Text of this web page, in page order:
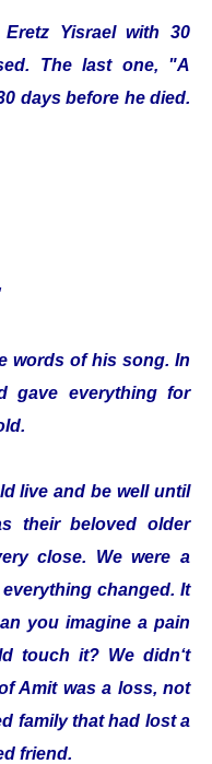
Yisrael with 30
The last one, "A
days before he died.
words of his song. In
gave everything for
live and be well until
their beloved older
close. We were a
changed. It
you imagine a pain
touch it? We didn‘t
Amit was a loss, not
family that had lost a
friend.